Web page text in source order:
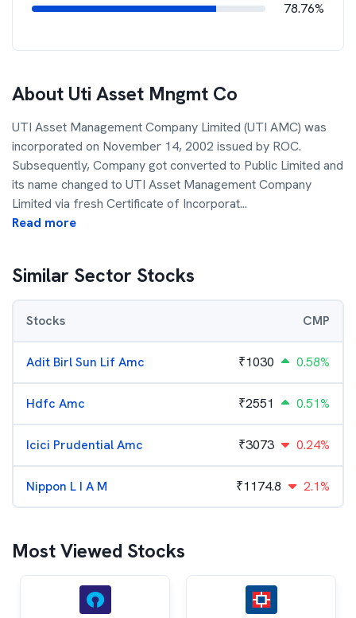
78.76%
About Uti Asset Mngmt Co
UTI Asset Management Company Limited (UTI AMC) was
incorporated on November 14, 2002 issued by ROC.
Subsequently, Company got converted to Public Limited and
its name changed to UTI Asset Management Company
Limited via fresh Certificate of Incorporat...
Read more
Similar Sector Stocks
Stocks CMP
Adit Birl Sun Lif Amc ₹1030 0.58%
Hdfc Amc ₹2551 0.51%
Icici Prudential Amc ₹3073 0.24%
Nippon L I A M ₹1174.8 2.1%
Most Viewed Stocks